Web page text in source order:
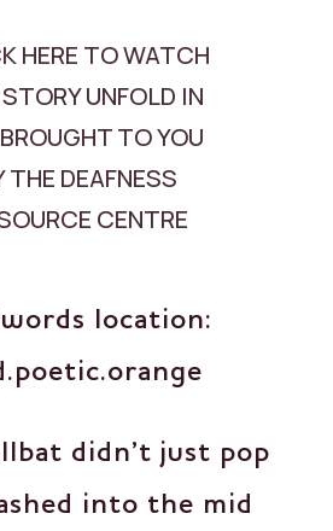
HERE TO WATCH
UNFOLD IN
TO YOU
THE DEAFNESS
CENTRE
location:
didn’t just pop
into the mid